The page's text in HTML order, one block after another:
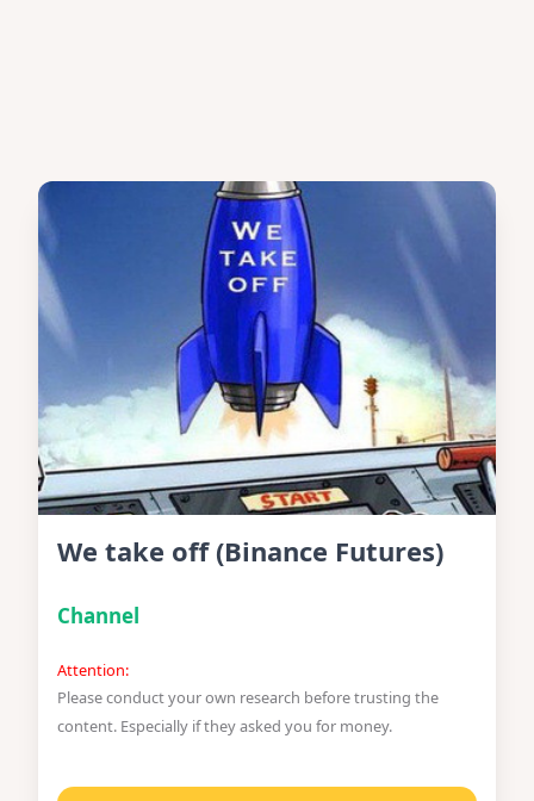
We take off (Binance Futures)
Channel
Attention:
Please conduct your own research before trusting the
content. Especially if they asked you for money.